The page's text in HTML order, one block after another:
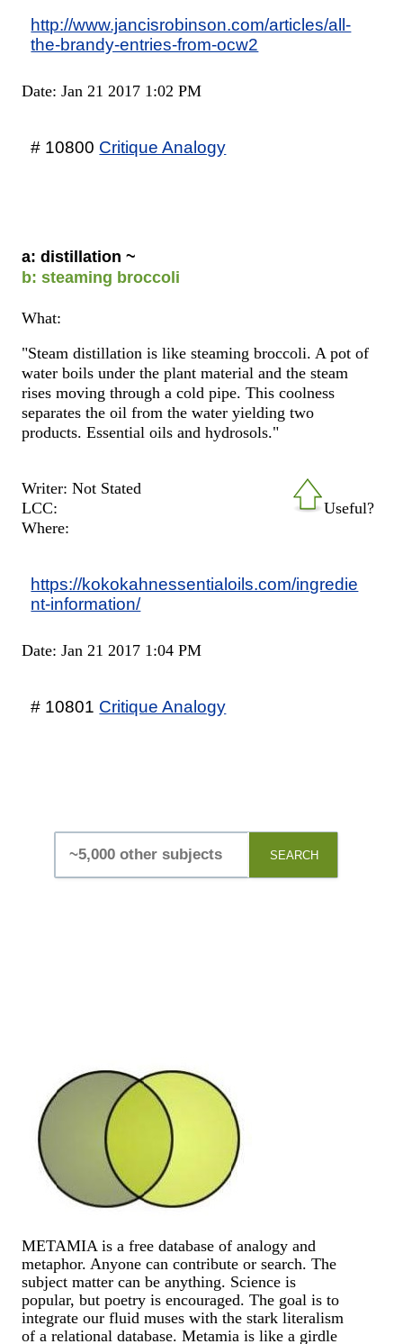
http://www.jancisrobinson.com/articles/all-
the-brandy-entries-from-ocw2
Date: Jan 21 2017 1:02 PM
# 10800 Critique Analogy
a: distillation ~
b: steaming broccoli
What:
"Steam distillation is like steaming broccoli. A pot of
water boils under the plant material and the steam
rises moving through a cold pipe. This coolness
separates the oil from the water yielding two
products. Essential oils and hydrosols."
Useful?
Writer: Not Stated
LCC:
Where:
https://kokokahnessentialoils.com/ingredie
nt-information/
Date: Jan 21 2017 1:04 PM
# 10801 Critique Analogy
SEARCH
METAMIA is a free database of analogy and
metaphor. Anyone can contribute or search. The
subject matter can be anything. Science is
popular, but poetry is encouraged. The goal is to
integrate our fluid muses with the stark literalism
of a relational database. Metamia is like a girdle